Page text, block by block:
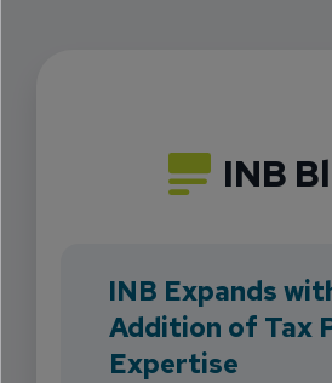
INB
INB Expands
Addition of Tax
Expertise